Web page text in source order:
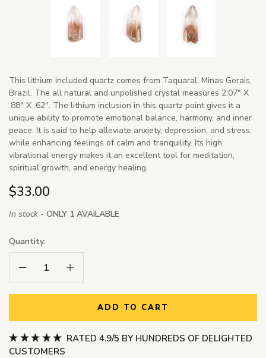
This lithium included quartz comes from Taquaral, Minas Gerais,
Brazil. The all natural and unpolished crystal measures 2.07" X
.88" X .62". The lithium inclusion in this quartz point gives it a
unique ability to promote emotional balance, harmony, and inner
peace. It is said to help alleviate anxiety, depression, and stress,
while enhancing feelings of calm and tranquility. Its high
vibrational energy makes it an excellent tool for meditation,
spiritual growth, and energy healing.
$33.00
In stock - ONLY 1 AVAILABLE
Quantity:
Decrease Quantity:Increase Quantity:
ADD TO CART
RATED 4.9/5 BY HUNDREDS OF DELIGHTED
CUSTOMERS